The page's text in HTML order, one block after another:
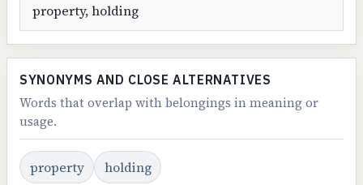
property, holding
SYNONYMS AND CLOSE ALTERNATIVES
Words that overlap with belongings in meaning or
usage.
property holding